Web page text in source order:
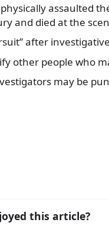
assaulted
and died at the
after
other people who
may be
this article?